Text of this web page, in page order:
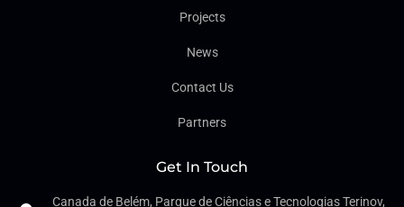
Projects
News
Contact Us
Partners
Get In Touch
Canada de Belém, Parque de Ciências e Tecnologias Terinov,